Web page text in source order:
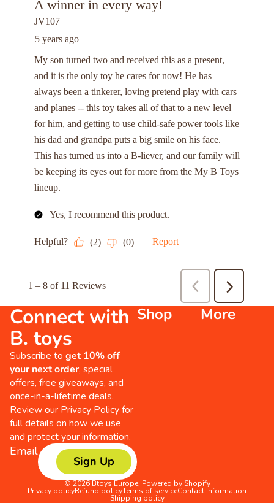
Connect with
B. toys
Subscribe to get 10% off
your next order, special
offers, free giveaways, and
once-in-a-lifetime deals.
Review our Privacy Policyfor
full details on how we use
and protect your information.
Email
Sign Up
Shop More
© 2026Btoys Europe, Powered by Shopify
Privacy policyRefund policyTerms of serviceContact information
Shipping policy